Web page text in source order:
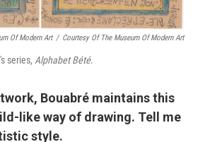
Of Modern Art / Courtesy Of The Museum Of Modern Art
series, Alphabet Bété.
Bouabré maintains this
like way of drawing. Tell me
style.